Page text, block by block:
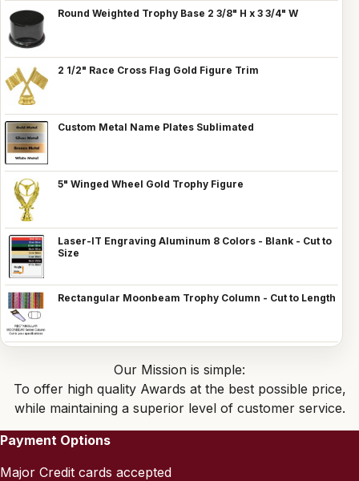
Round Weighted Trophy Base 2 3/8" H x 3 3/4" W
2 1/2" Race Cross Flag Gold Figure Trim
Custom Metal Name Plates Sublimated
5" Winged Wheel Gold Trophy Figure
Laser-IT Engraving Aluminum 8 Colors - Blank - Cut to
Size
Rectangular Moonbeam Trophy Column - Cut to Length
Our Mission is simple:
To offer high quality Awards at the best possible price,
while maintaining a superior level of customer service.
Payment Options
Major Credit cards accepted